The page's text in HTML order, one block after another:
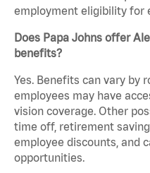
employment eligibility for
Does Papa Johns offer
benefits?
Yes. Benefits can vary by
employees may have
vision coverage. Other
time off, retirement
employee discounts, and
opportunities.